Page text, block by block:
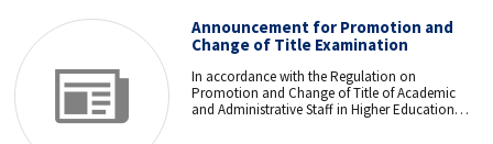
Announcement for Promotion and
Change of Title Examination
In accordance with the Regulation on
Promotion and Change of Title of Academic
and Administrative Staff in Higher Education